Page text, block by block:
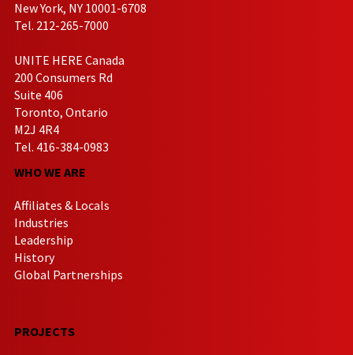
New York, NY 10001-6708
Tel. 212-265-7000
UNITE HERE Canada
200 Consumers Rd
Suite 406
Toronto, Ontario
M2J 4R4
Tel. 416-384-0983
WHO WE ARE
Affiliates & Locals
Industries
Leadership
History
Global Partnerships
PROJECTS